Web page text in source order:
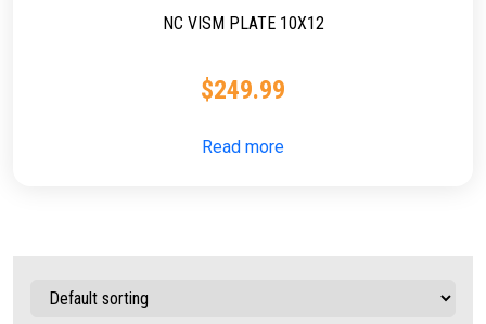
NC VISM PLATE 10X12
$249.99
Read more